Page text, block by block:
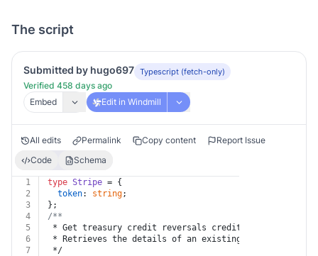
The script
Submitted by hugo697 Typescript (fetch-only)
Verified 458 days ago
Embed
Edit in Windmill
All edits Permalink Copy content
Report Issue
Code
Schema
1 type Stripe = {
2
token: string;
3
};
4
/**
5
* Get treasury credit reversals credit reversal
6
* Retrieves the details of an existing
7
*/